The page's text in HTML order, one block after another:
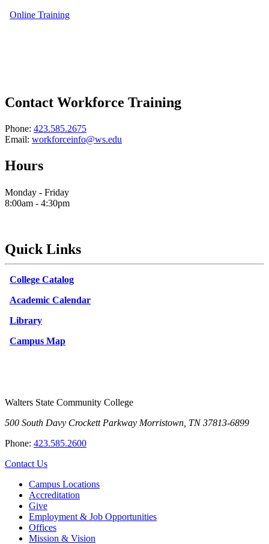
Online Training
Contact Workforce Training
Phone: 423.585.2675
Email: workforceinfo@ws.edu
Hours
Monday - Friday
8:00am - 4:30pm
Quick Links
College Catalog
Academic Calendar
Library
Campus Map
Walters State Community College
500 South Davy Crockett Parkway Morristown, TN 37813-6899
Phone: 423.585.2600
Contact Us
Campus Locations
Accreditation
Give
Employment & Job Opportunities
Offices
Mission & Vision